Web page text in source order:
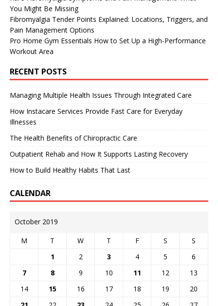
You Might Be Missing
Fibromyalgia Tender Points Explained: Locations, Triggers, and
Pain Management Options
Pro Home Gym Essentials How to Set Up a High-Performance
Workout Area
RECENT POSTS
Managing Multiple Health Issues Through Integrated Care
How Instacare Services Provide Fast Care for Everyday
Illnesses
The Health Benefits of Chiropractic Care
Outpatient Rehab and How It Supports Lasting Recovery
How to Build Healthy Habits That Last
CALENDAR
October 2019
M T W T F S
S
1
2 3 4 5
6
7
8 9 10 11 12
13
14
15 16 17 18 19
20